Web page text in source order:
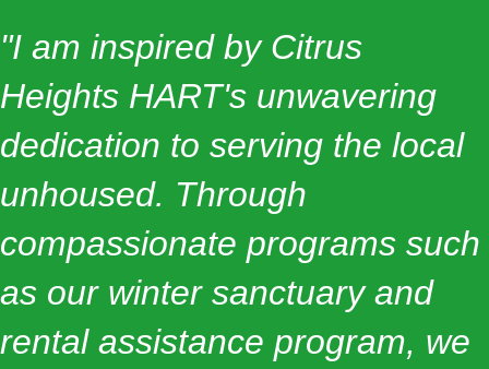
"I am inspired by Citrus
Heights HART's unwavering
dedication to serving the local
unhoused. Through
compassionate programs such
as our winter sanctuary and
rental assistance program, we